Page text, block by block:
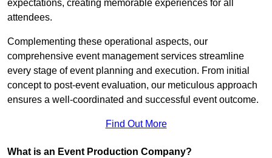
expectations, creating memorable experiences for all
attendees.
Complementing these operational aspects, our
comprehensive event management services streamline
every stage of event planning and execution. From initial
concept to post-event evaluation, our meticulous approach
ensures a well-coordinated and successful event outcome.
Find Out More
What is an Event Production Company?